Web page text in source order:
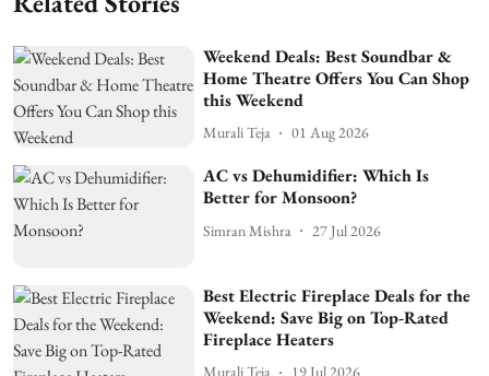
Weekend Deals: Best Soundbar &
Home Theatre Offers You Can Shop
this Weekend
Murali Teja 01 Aug 2026
AC vs Dehumidifier: Which Is
Better for Monsoon?
Simran Mishra 27 Jul 2026
Best Electric Fireplace Deals for the
Weekend: Save Big on Top-Rated
Fireplace Heaters
Murali Teja 19 Jul 2026